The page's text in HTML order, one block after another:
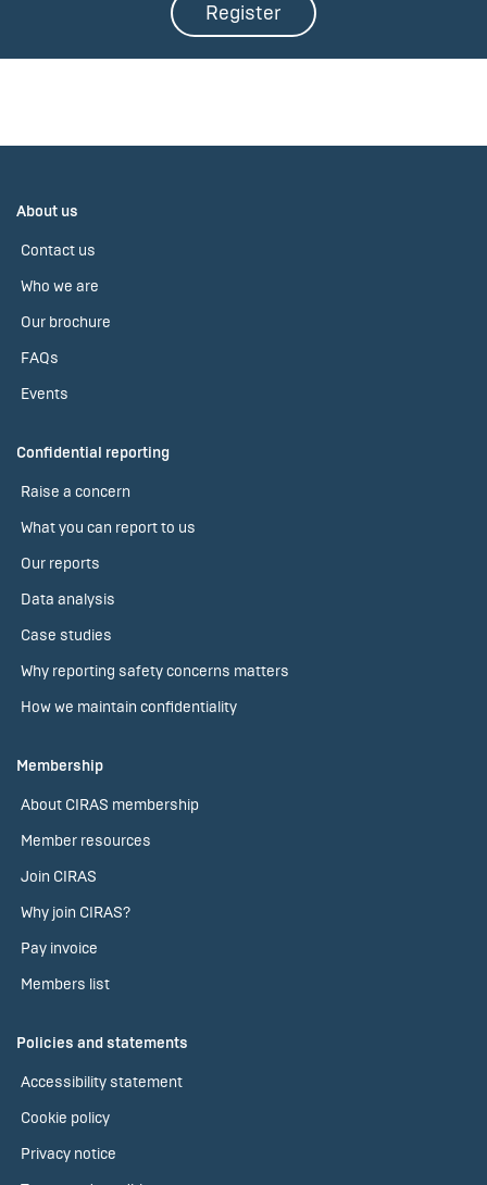
Register
About us
Contact us
Who we are
Our brochure
FAQs
Events
Confidential reporting
Raise a concern
What you can report to us
Our reports
Data analysis
Case studies
Why reporting safety concerns matters
How we maintain confidentiality
Membership
About CIRAS membership
Member resources
Join CIRAS
Why join CIRAS?
Pay invoice
Members list
Policies and statements
Accessibility statement
Cookie policy
Privacy notice